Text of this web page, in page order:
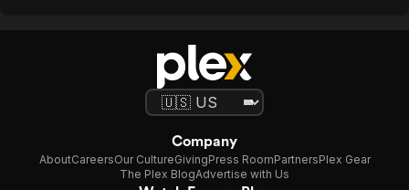
Company
AboutCareersOur CultureGivingPress RoomPartnersPlex Gear
The Plex BlogAdvertise with Us